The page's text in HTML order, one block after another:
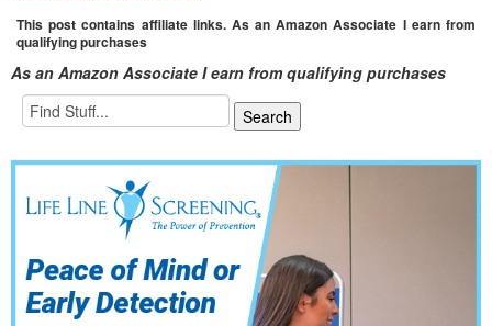
This post contains affiliate links. As an Amazon Associate I earn from
qualifying purchases
As an Amazon Associate I earn from qualifying purchases